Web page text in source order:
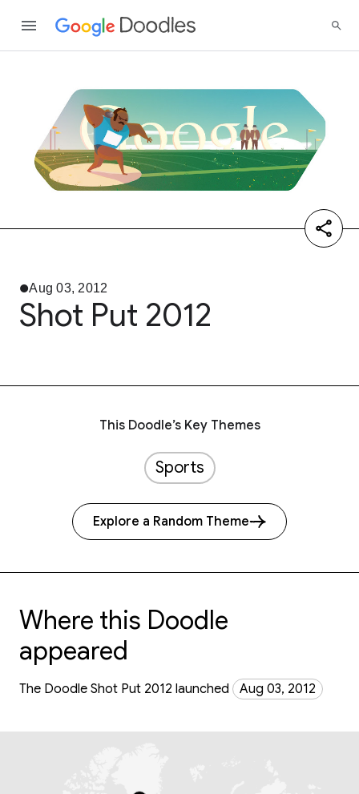
Aug 03, 2012
Shot Put 2012
This Doodle’s Key Themes
Sports
Explore a Random Theme
Where this Doodle
appeared
The Doodle Shot Put 2012 launched Aug 03, 2012